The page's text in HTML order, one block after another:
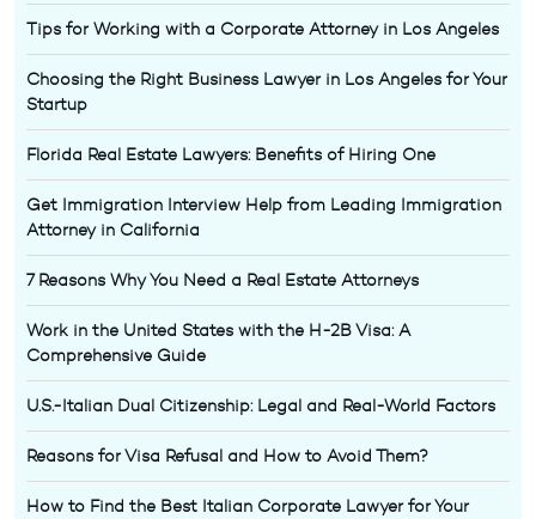
Tips for Working with a Corporate Attorney in Los Angeles
Choosing the Right Business Lawyer in Los Angeles for Your
Startup
Florida Real Estate Lawyers: Benefits of Hiring One
Get Immigration Interview Help from Leading Immigration
Attorney in California
7 Reasons Why You Need a Real Estate Attorneys
Work in the United States with the H-2B Visa: A
Comprehensive Guide
U.S.-Italian Dual Citizenship: Legal and Real-World Factors
Reasons for Visa Refusal and How to Avoid Them?
How to Find the Best Italian Corporate Lawyer for Your